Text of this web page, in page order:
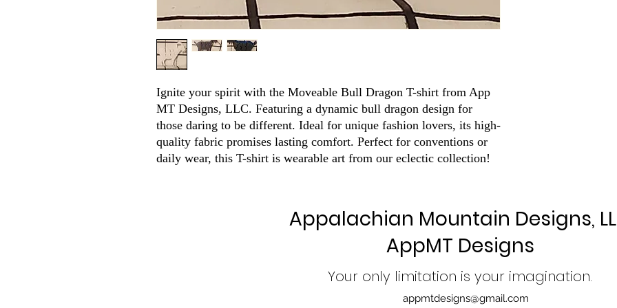
Ignite your spirit with the Moveable Bull Dragon T-shirt from App
MT Designs, LLC. Featuring a dynamic bull dragon design for
those daring to be different. Ideal for unique fashion lovers, its high-
quality fabric promises lasting comfort. Perfect for conventions or
daily wear, this T-shirt is wearable art from our eclectic collection!
Appalachian Mountain Designs,
AppMT Designs
Your only limitation is your imagination.
appmtdesigns@gmail.com